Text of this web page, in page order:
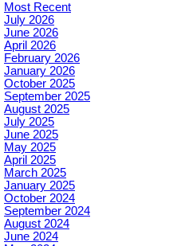
Most Recent
July 2026
June 2026
April 2026
February 2026
January 2026
October 2025
September 2025
August 2025
July 2025
June 2025
May 2025
April 2025
March 2025
January 2025
October 2024
September 2024
August 2024
June 2024